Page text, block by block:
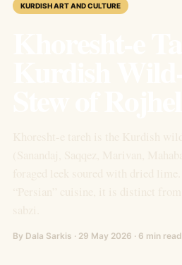
KURDISH ART AND CULTURE
By Dala Sarkis · 29 May 2026 · 6 min read